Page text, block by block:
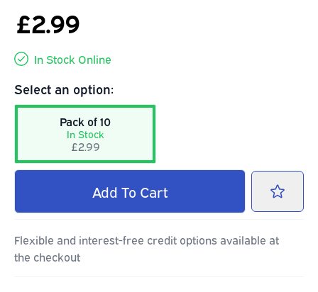
£2.99
In Stock Online
Select an option:
Pack of 10
In Stock
£2.99
Add To Cart
Flexible and interest-free credit options available at
the checkout